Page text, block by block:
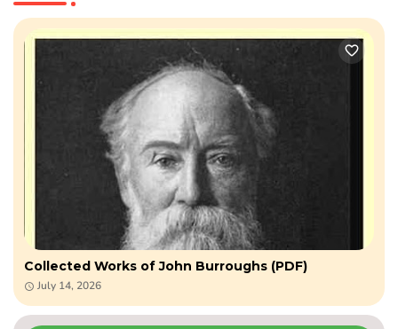
Collected Works of John Burroughs (PDF)
July 14, 2026